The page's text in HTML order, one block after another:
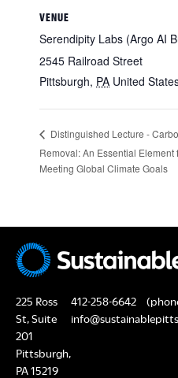
VENUE
Serendipity Labs (Argo AI
2545 Railroad Street
Pittsburgh, PA United
Distinguished Lecture -
Removal: An Essential Element
Meeting Global Climate Goals
225 Ross
St, Suite
201
Pittsburgh,
PA 15219
412-258-6642